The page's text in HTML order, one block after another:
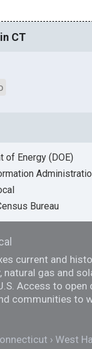
CT
of Energy (DOE)
Bureau
current and
natural gas and
Access to open
communities to
West